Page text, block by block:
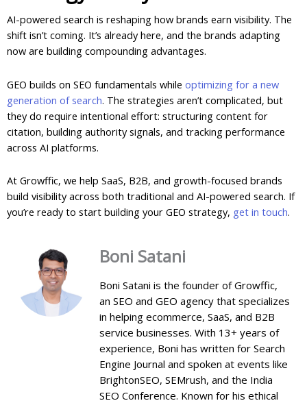
AI-powered search is reshaping how brands earn visibility. The
shift isn’t coming. It’s already here, and the brands adapting
now are building compounding advantages.
GEO builds on SEO fundamentals while optimizing for a new
generation of search. The strategies aren’t complicated, but
they do require intentional effort: structuring content for
citation, building authority signals, and tracking performance
across AI platforms.
At Growffic, we help SaaS, B2B, and growth-focused brands
build visibility across both traditional and AI-powered search. If
you’re ready to start building your GEO strategy, get in touch.
Boni Satani
Boni Satani is the founder of Growffic,
an SEO and GEO agency that specializes
in helping ecommerce, SaaS, and B2B
service businesses. With 13+ years of
experience, Boni has written for Search
Engine Journal and spoken at events like
BrightonSEO, SEMrush, and the India
SEO Conference. Known for his ethical